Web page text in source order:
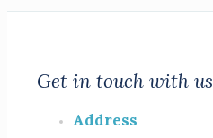
Get in touch with us
Address